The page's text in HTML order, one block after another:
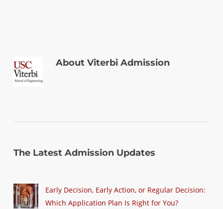
AboutViterbi Admission
The Latest Admission Updates
Early Decision, Early Action, or Regular Decision:
Which Application Plan Is Right for You?